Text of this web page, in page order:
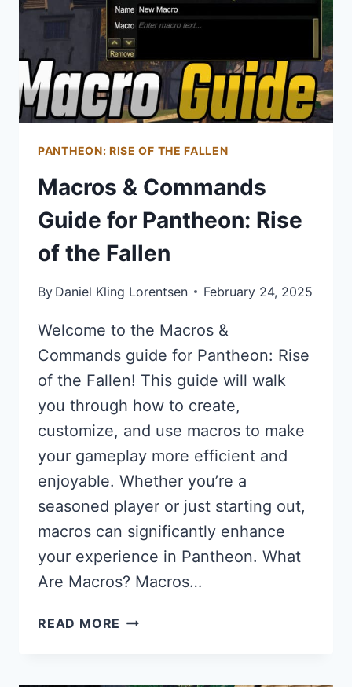
PANTHEON: RISE OF THE FALLEN
Macros & Commands
Guide for Pantheon: Rise
of the Fallen
By Daniel Kling Lorentsen February 24, 2025
Welcome to the Macros &
Commands guide for Pantheon: Rise
of the Fallen! This guide will walk
you through how to create,
customize, and use macros to make
your gameplay more efficient and
enjoyable. Whether you’re a
seasoned player or just starting out,
macros can significantly enhance
your experience in Pantheon. What
Are Macros? Macros…
READ MORE MACROS